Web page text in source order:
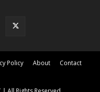
Policy About
Contact